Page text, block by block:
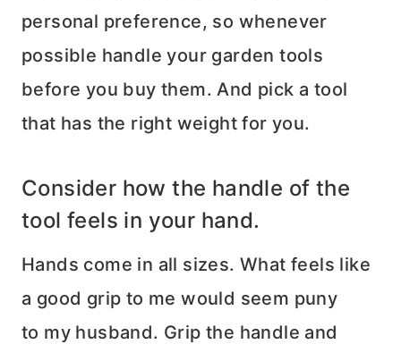
personal preference, so whenever
possible handle your garden tools
before you buy them. And pick a tool
that has the right weight for you.
Consider how the handle of the
tool feels in your hand.
Hands come in all sizes. What feels like
a good grip to me would seem puny
to my husband. Grip the handle and